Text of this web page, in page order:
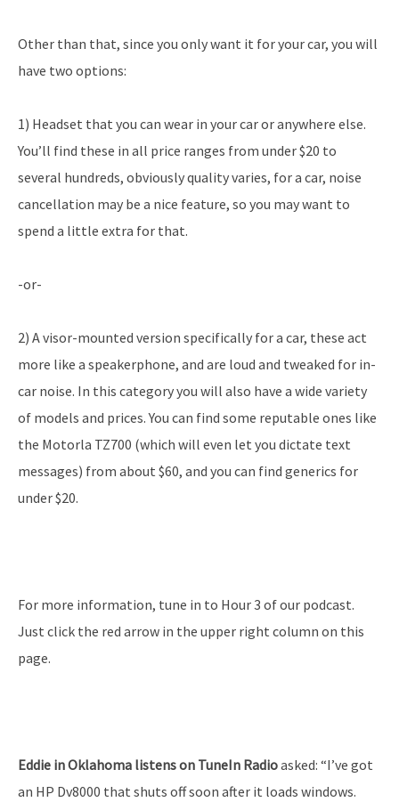
Other than that, since you only want it for your car, you will
have two options:
1) Headset that you can wear in your car or anywhere else.
You’ll find these in all price ranges from under $20 to
several hundreds, obviously quality varies, for a car, noise
cancellation may be a nice feature, so you may want to
spend a little extra for that.
-or-
2) A visor-mounted version specifically for a car, these act
more like a speakerphone, and are loud and tweaked for in-
car noise. In this category you will also have a wide variety
of models and prices. You can find some reputable ones like
the Motorla TZ700 (which will even let you dictate text
messages) from about $60, and you can find generics for
under $20.
For more information, tune in to Hour 3 of our podcast.
Just click the red arrow in the upper right column on this
page.
Eddie in Oklahoma listens on TuneIn Radioasked: “I’ve got
an HP Dv8000 that shuts off soon after it loads windows.